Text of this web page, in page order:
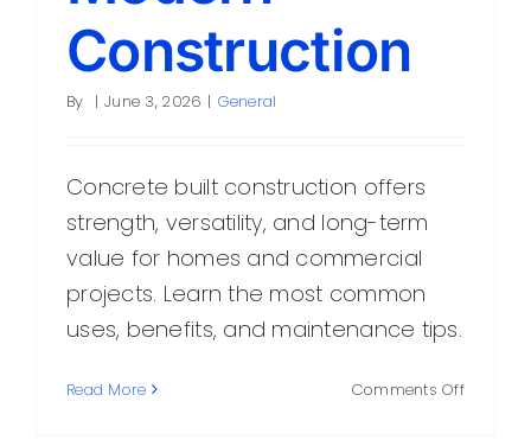
Construction
By | June 3, 2026 | General
Concrete built construction offers
strength, versatility, and long-term
value for homes and commercial
projects. Learn the most common
uses, benefits, and maintenance tips.
Read More Comments Offon